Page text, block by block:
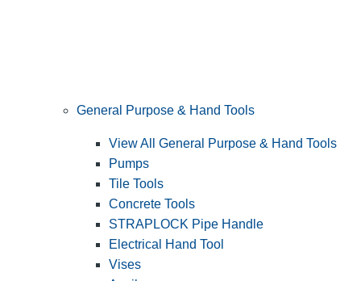
General Purpose & Hand Tools
View All General Purpose & Hand Tools
Pumps
Tile Tools
Concrete Tools
STRAPLOCK Pipe Handle
Electrical Hand Tool
Vises